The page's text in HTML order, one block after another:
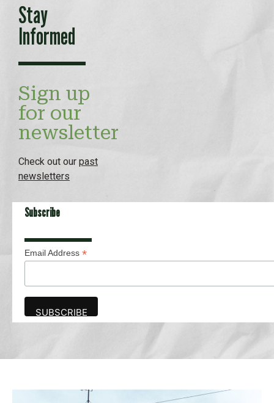
Stay
Informed
Sign up
for our
newsletter
Check out our past
newsletters
Subscribe
Email Address *